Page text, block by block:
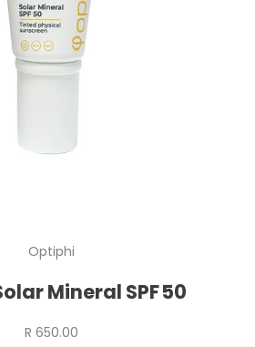
Optiphi
Mineral SPF 50
Sale price
R 650.00